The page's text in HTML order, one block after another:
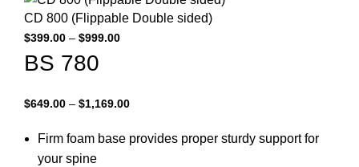
$1,319.00
CD 800 (Flippable Double sided)
$399.00 – $999.00Price
$999.00
BS 780
$649.00 – $1,169.00Price
$649.00
Firm foam base provides proper sturdy support for
your spine